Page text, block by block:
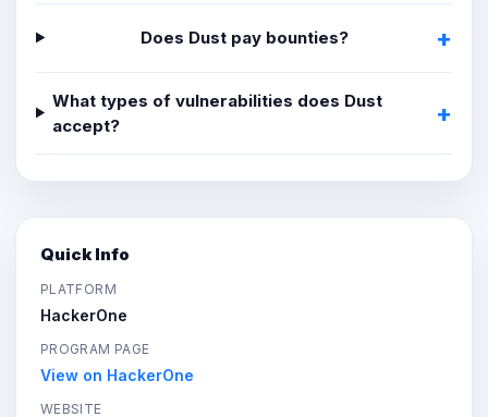
Does Dust pay bounties?
What types of vulnerabilities does Dust
accept?
Quick Info
PLATFORM
HackerOne
PROGRAM PAGE
View on HackerOne
WEBSITE